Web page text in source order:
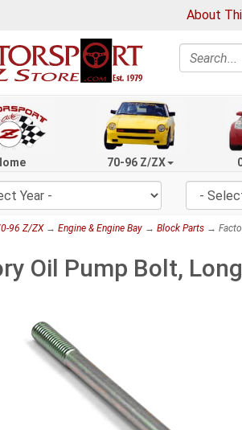
About
Search
70-96 Z/ZX
96 Z/ZX→ Engine & Engine Bay → Block Parts →
Oil Pump Bolt,